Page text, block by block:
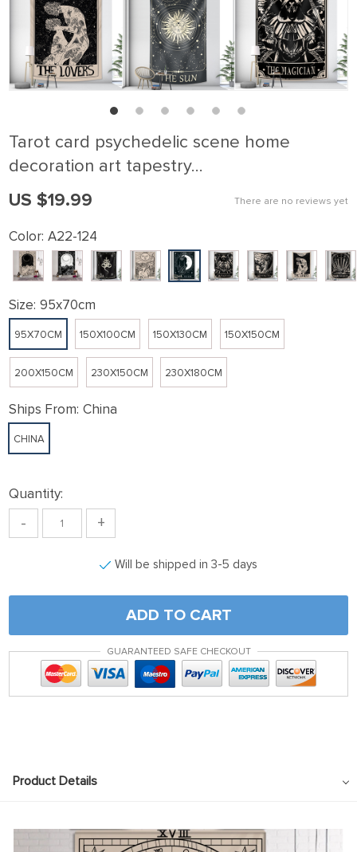
Tarot card psychedelic scene home
decoration art tapestry…
There are no reviews yet
US $19.99
Color: A22-124
Size: 95x70cm
95X70CM 150X100CM 150X130CM 150X150CM
200X150CM 230X150CM 230X180CM
Ships From: China
CHINA
Quantity:
- +
Will be shipped in 3-5 days
ADD TO CART
GUARANTEED SAFE CHECKOUT
Product Details